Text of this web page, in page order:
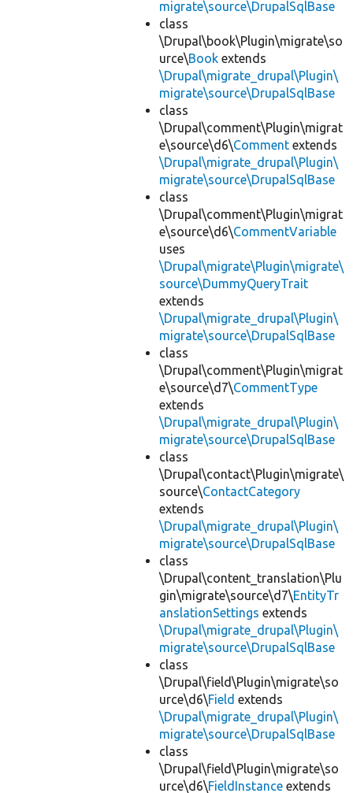
migrate\source\DrupalSqlBase
class
\Drupal\book\Plugin\migrate\so
urce\Book extends
\Drupal\migrate_drupal\Plugin\
migrate\source\DrupalSqlBase
class
\Drupal\comment\Plugin\migrat
e\source\d6\Comment extends
\Drupal\migrate_drupal\Plugin\
migrate\source\DrupalSqlBase
class
\Drupal\comment\Plugin\migrat
e\source\d6\CommentVariable
uses
\Drupal\migrate\Plugin\migrate\
source\DummyQueryTrait
extends
\Drupal\migrate_drupal\Plugin\
migrate\source\DrupalSqlBase
class
\Drupal\comment\Plugin\migrat
e\source\d7\CommentType
extends
\Drupal\migrate_drupal\Plugin\
migrate\source\DrupalSqlBase
class
\Drupal\contact\Plugin\migrate\
source\ContactCategory
extends
\Drupal\migrate_drupal\Plugin\
migrate\source\DrupalSqlBase
class
\Drupal\content_translation\Plu
gin\migrate\source\d7\EntityTr
anslationSettings extends
\Drupal\migrate_drupal\Plugin\
migrate\source\DrupalSqlBase
class
\Drupal\field\Plugin\migrate\so
urce\d6\Field extends
\Drupal\migrate_drupal\Plugin\
migrate\source\DrupalSqlBase
class
\Drupal\field\Plugin\migrate\so
urce\d6\FieldInstance extends